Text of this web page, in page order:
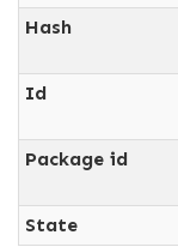
Hash
Id
Package id
State